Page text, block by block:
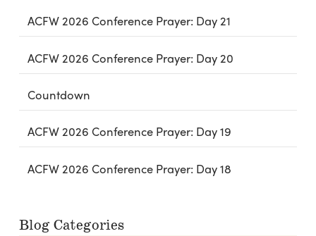
ACFW 2026 Conference Prayer: Day 21
ACFW 2026 Conference Prayer: Day 20
Countdown
ACFW 2026 Conference Prayer: Day 19
ACFW 2026 Conference Prayer: Day 18
Blog Categories